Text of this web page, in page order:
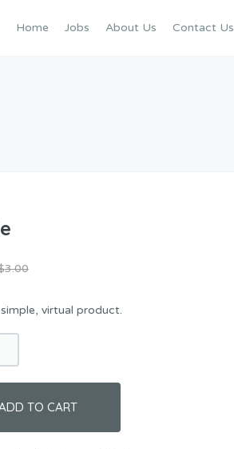
Home Jobs About Us Contact Us
3.00
virtual product.
TO CART